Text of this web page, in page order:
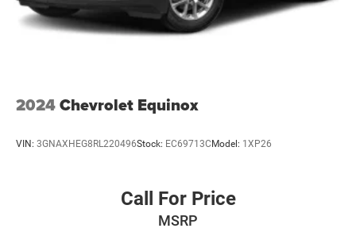
2024Chevrolet Equinox
VIN: 3GNAXHEG8RL220496Stock: EC69713C Model: 1XP26
Call For Price
MSRP